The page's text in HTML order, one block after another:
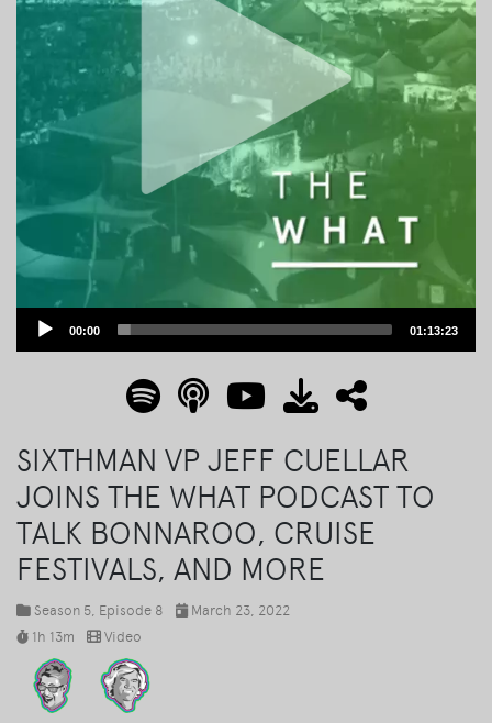
Audio
00:00 01:13:23
SIXTHMAN VP JEFF CUELLAR
JOINS THE WHAT PODCAST TO
TALK BONNAROO, CRUISE
FESTIVALS, AND MORE
Season 5 , Episode 8
March 23, 2022
1h 13m
Video